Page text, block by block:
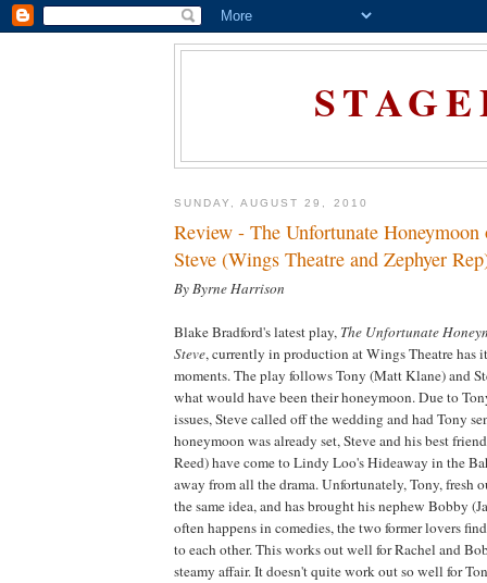
SUNDAY, AUGUST 29, 2010
Review - The Unfortunate Honeymoon
Steve (Wings Theatre and Zephyer
By Byrne Harrison
Blake Bradford's latest play, The Unfortunate
Steve, currently in production at Wings Theatre has
moments. The play follows Tony (Matt Klane) and
what would have been their honeymoon. Due to
issues, Steve called off the wedding and had Tony
honeymoon was already set, Steve and his best
Reed) have come to Lindy Loo's Hideaway in the
away from all the drama. Unfortunately, Tony, fresh
the same idea, and has brought his nephew Bobby
often happens in comedies, the two former lovers
to each other. This works out well for Rachel and
steamy affair. It doesn't quite work out so well for